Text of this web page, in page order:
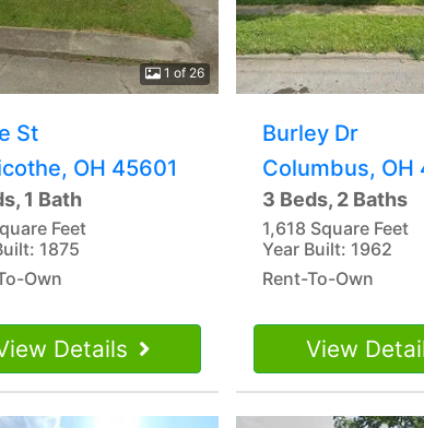
1 of 26
St
OH 45601
1 Bath
Feet
1875
Own
Details
Burley Dr
Columbus, OH
3 Beds, 2 Baths
1,618 Square Feet
Year Built: 1962
Rent-To-Own
View